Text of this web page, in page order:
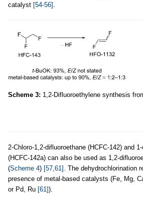
catalyst [54-56] .
Scheme 3: 1,2-Difluoroethylene synthesis
2-Chloro-1,2-difluoroethane (HCFC-142) and
(HCFC-142a) can also be used as 1,2-
(Scheme 4) [57,61] . The dehydrochlorination
presence of metal-based catalysts (Fe, Mg,
or Pd, Ru [61]).